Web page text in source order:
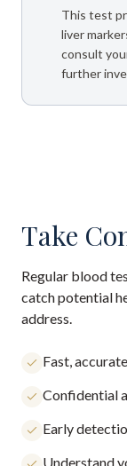
This test
liver
consult
further
Take
Regular blood
catch potential
address.
Fast,
Confidential
Early
Understand